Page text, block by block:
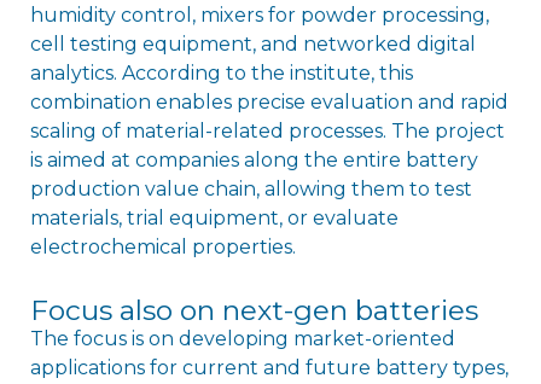
humidity control, mixers for powder processing,
cell testing equipment, and networked digital
analytics. According to the institute, this
combination enables precise evaluation and rapid
scaling of material-related processes. The project
is aimed at companies along the entire battery
production value chain, allowing them to test
materials, trial equipment, or evaluate
electrochemical properties.
Focus also on next-gen batteries
The focus is on developing market-oriented
applications for current and future battery types,